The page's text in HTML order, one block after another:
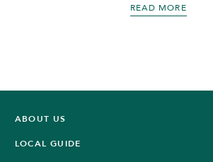
READ MORE
ABOUT US
LOCAL GUIDE